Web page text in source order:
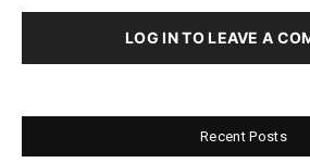
LOG IN TO LEAVE A
Recent Posts